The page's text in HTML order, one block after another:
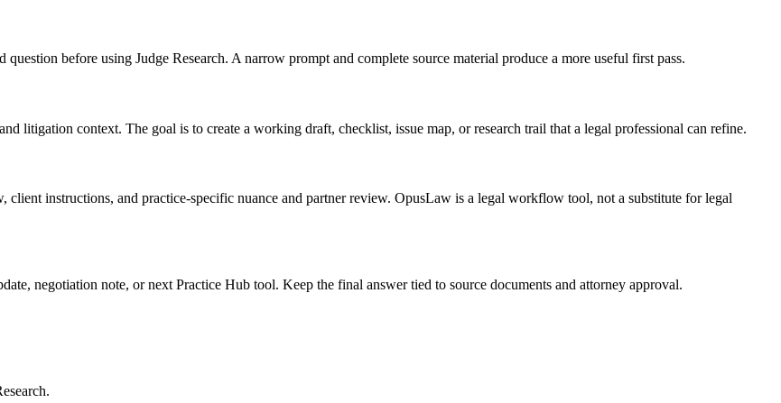
before using Judge Research. A narrow prompt and complete source material produce a more useful first pass.
litigation context. The goal is to create a working draft, checklist, issue map, or research trail that a legal professional can refine.
instructions, and practice-specific nuance and partner review. OpusLaw is a legal workflow tool, not a substitute for legal
negotiation note, or next Practice Hub tool. Keep the final answer tied to source documents and attorney approval.